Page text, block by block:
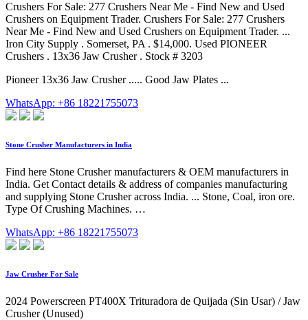
Crushers For Sale: 277 Crushers Near Me - Find New and Used
Crushers on Equipment Trader. Crushers For Sale: 277 Crushers
Near Me - Find New and Used Crushers on Equipment Trader. ...
Iron City Supply . Somerset, PA . $14,000. Used PIONEER
Crushers . 13x36 Jaw Crusher . Stock # 3203
Pioneer 13x36 Jaw Crusher ..... Good Jaw Plates ...
WhatsApp: +86 18221755073
Stone Crusher Manufacturers in India
Find here Stone Crusher manufacturers & OEM manufacturers in
India. Get Contact details & address of companies manufacturing
and supplying Stone Crusher across India. ... Stone, Coal, iron ore.
Type Of Crushing Machines. …
WhatsApp: +86 18221755073
Jaw Crusher For Sale
2024 Powerscreen PT400X Trituradora de Quijada (Sin Usar) / Jaw
Crusher (Unused)